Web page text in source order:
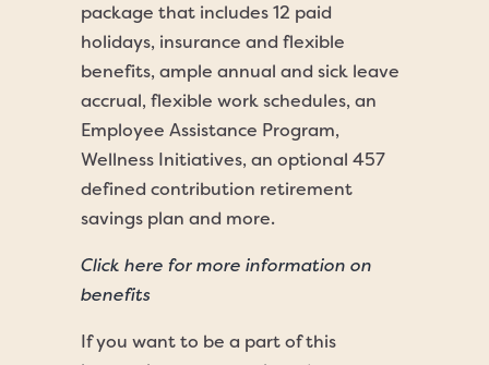
package that includes 12 paid
holidays, insurance and flexible
benefits, ample annual and sick leave
accrual, flexible work schedules, an
Employee Assistance Program,
Wellness Initiatives, an optional 457
defined contribution retirement
savings plan and more.
Click here for more information on
benefits
If you want to be a part of this